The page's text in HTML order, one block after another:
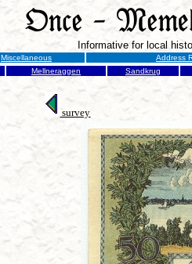
Informative for local
Miscellaneous
Address
Mellneraggen Sandkrug
survey